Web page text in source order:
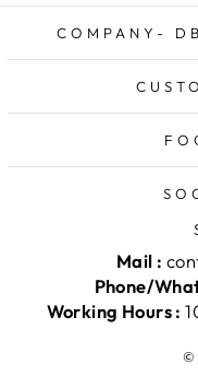
COMPANY-
Mail :
Phone/
Working Hours :
©